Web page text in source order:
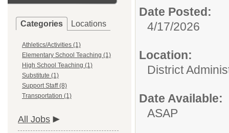
Categories Locations
Athletics/Activities (1)
Elementary School Teaching (1)
High School Teaching (1)
Substitute (1)
Support Staff (8)
Transportation (1)
All Jobs
Date Posted:
4/17/2026
Location:
District
Date Available:
ASAP